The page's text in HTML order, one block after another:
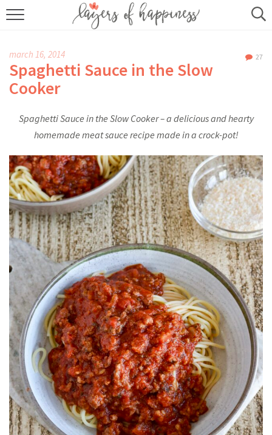
HOME
KITCHEN ESSENTIALS
SUBSCRIBE
march 16, 2014 27
Spaghetti Sauce in the Slow
Cooker
Spaghetti Sauce in the Slow Cooker – a delicious and hearty
homemade meat sauce recipe made in a crock-pot!